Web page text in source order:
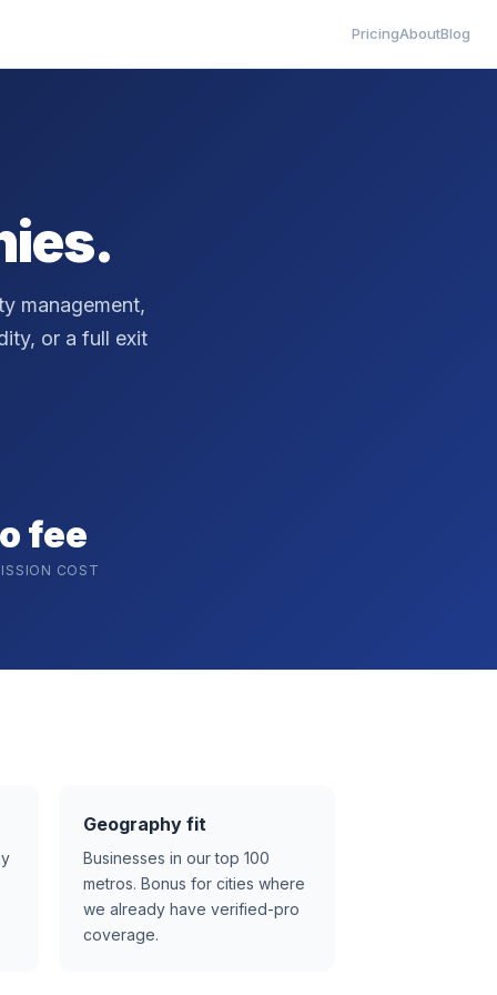
PricingAboutBlog
management,
or a full exit
fee
COST
Geography fit
Businesses in our top 100
metros. Bonus for cities where
we already have verified-pro
coverage.